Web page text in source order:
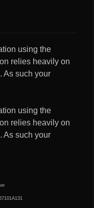
using the
relies heavily on
As such your
using the
relies heavily on
As such your